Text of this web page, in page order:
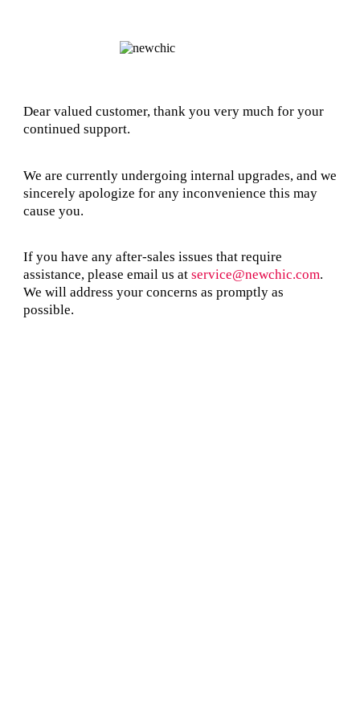
Dear valued customer, thank you very much for your
continued support.
We are currently undergoing internal upgrades, and we
sincerely apologize for any inconvenience this may
cause you.
If you have any after-sales issues that require
assistance, please email us at service@newchic.com.
We will address your concerns as promptly as
possible.